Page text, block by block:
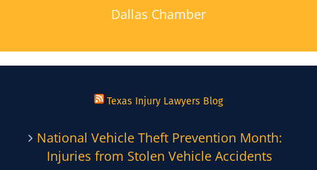
Dallas Chamber
Texas Injury Lawyers Blog
National Vehicle Theft Prevention Month:
Injuries from Stolen Vehicle Accidents